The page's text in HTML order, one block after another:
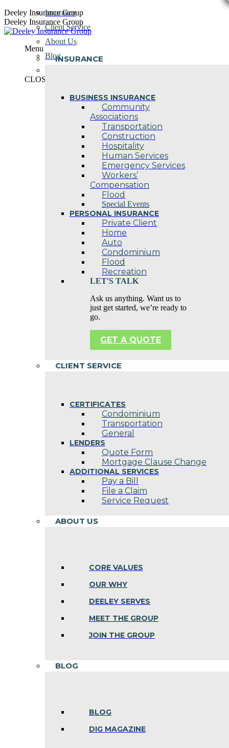
Skip
to
content
Deeley Insurance Group
Deeley Insurance Group
Menu
INSURANCE
BUSINESS INSURANCE
Community
Associations
Transportation
Construction
Hospitality
Human Services
Emergency Services
Workers’
Compensation
Flood
Special Events
PERSONAL INSURANCE
Private Client
Home
Auto
Condominium
Flood
Recreation
LET'S TALK
Ask us anything. Want us to
just get started, we’re ready to
go.
GET A QUOTE
CLIENT SERVICE
CERTIFICATES
Condominium
Transportation
General
LENDERS
Quote Form
Mortgage Clause Change
ADDITIONAL SERVICES
Pay a Bill
File a Claim
Service Request
ABOUT US
CORE VALUES
OUR WHY
DEELEY SERVES
MEET THE GROUP
JOIN THE GROUP
BLOG
BLOG
DIG MAGAZINE
Insurance
Client Service
About Us
Blog
CLOSE